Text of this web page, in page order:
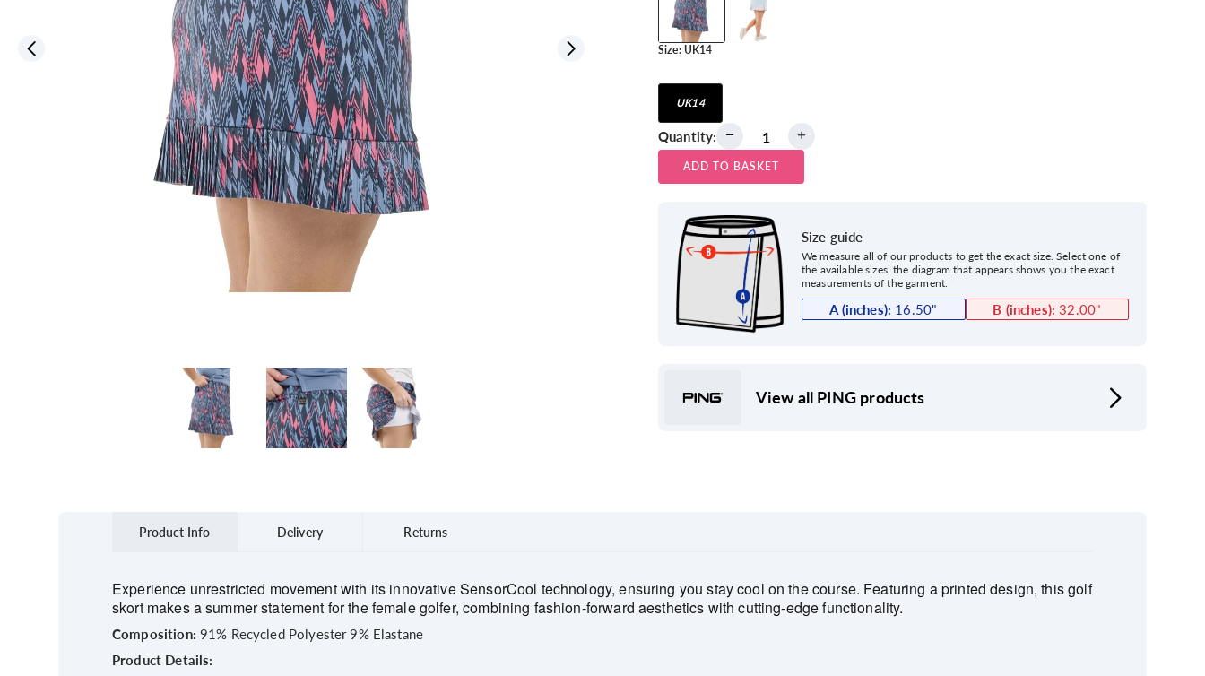
Size: UK14
UK14
Quantity:
ADD TO BASKET
Size guide
We measure all of our products to get the exact size. Select one of
the available sizes, the diagram that appears shows you the exact
measurements of the garment.
A (inches): 16.50" B (inches): 32.00"
View all PING products
Product Info Delivery Returns
Experience unrestricted movement with its innovative SensorCool technology, ensuring you stay cool on the course. Featuring a printed design, this golf
skort makes a summer statement for the female golfer, combining fashion-forward aesthetics with cutting-edge functionality.
Composition: 91% Recycled Polyester 9% Elastane
Product Details: